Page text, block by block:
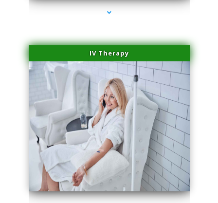
IV Therapy
series-3000-Laser Pigmented Lesion Treatment Pinecrest